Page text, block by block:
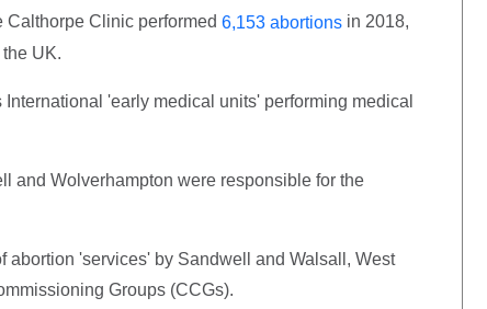
Clinic performed 6,153 abortionsin 2018,
UK.
'early medical units' performing medical
and Wolverhampton were responsible for the
abortion 'services' by Sandwell and Walsall, West
Groups (CCGs).